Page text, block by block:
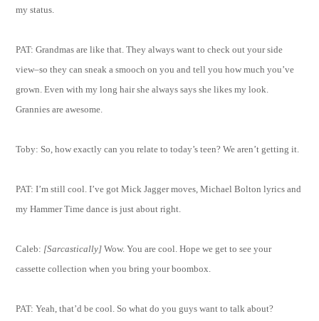
my status.
PAT: Grandmas are like that. They always want to check out your side
view–so they can sneak a smooch on you and tell you how much you’ve
grown. Even with my long hair she always says she likes my look.
Grannies are awesome.
Toby: So, how exactly can you relate to today’s teen? We aren’t getting it.
PAT: I’m still cool. I’ve got Mick Jagger moves, Michael Bolton lyrics and
my Hammer Time dance is just about right.
Caleb: [Sarcastically] Wow. You are cool. Hope we get to see your
cassette collection when you bring your boombox.
PAT: Yeah, that’d be cool. So what do you guys want to talk about?